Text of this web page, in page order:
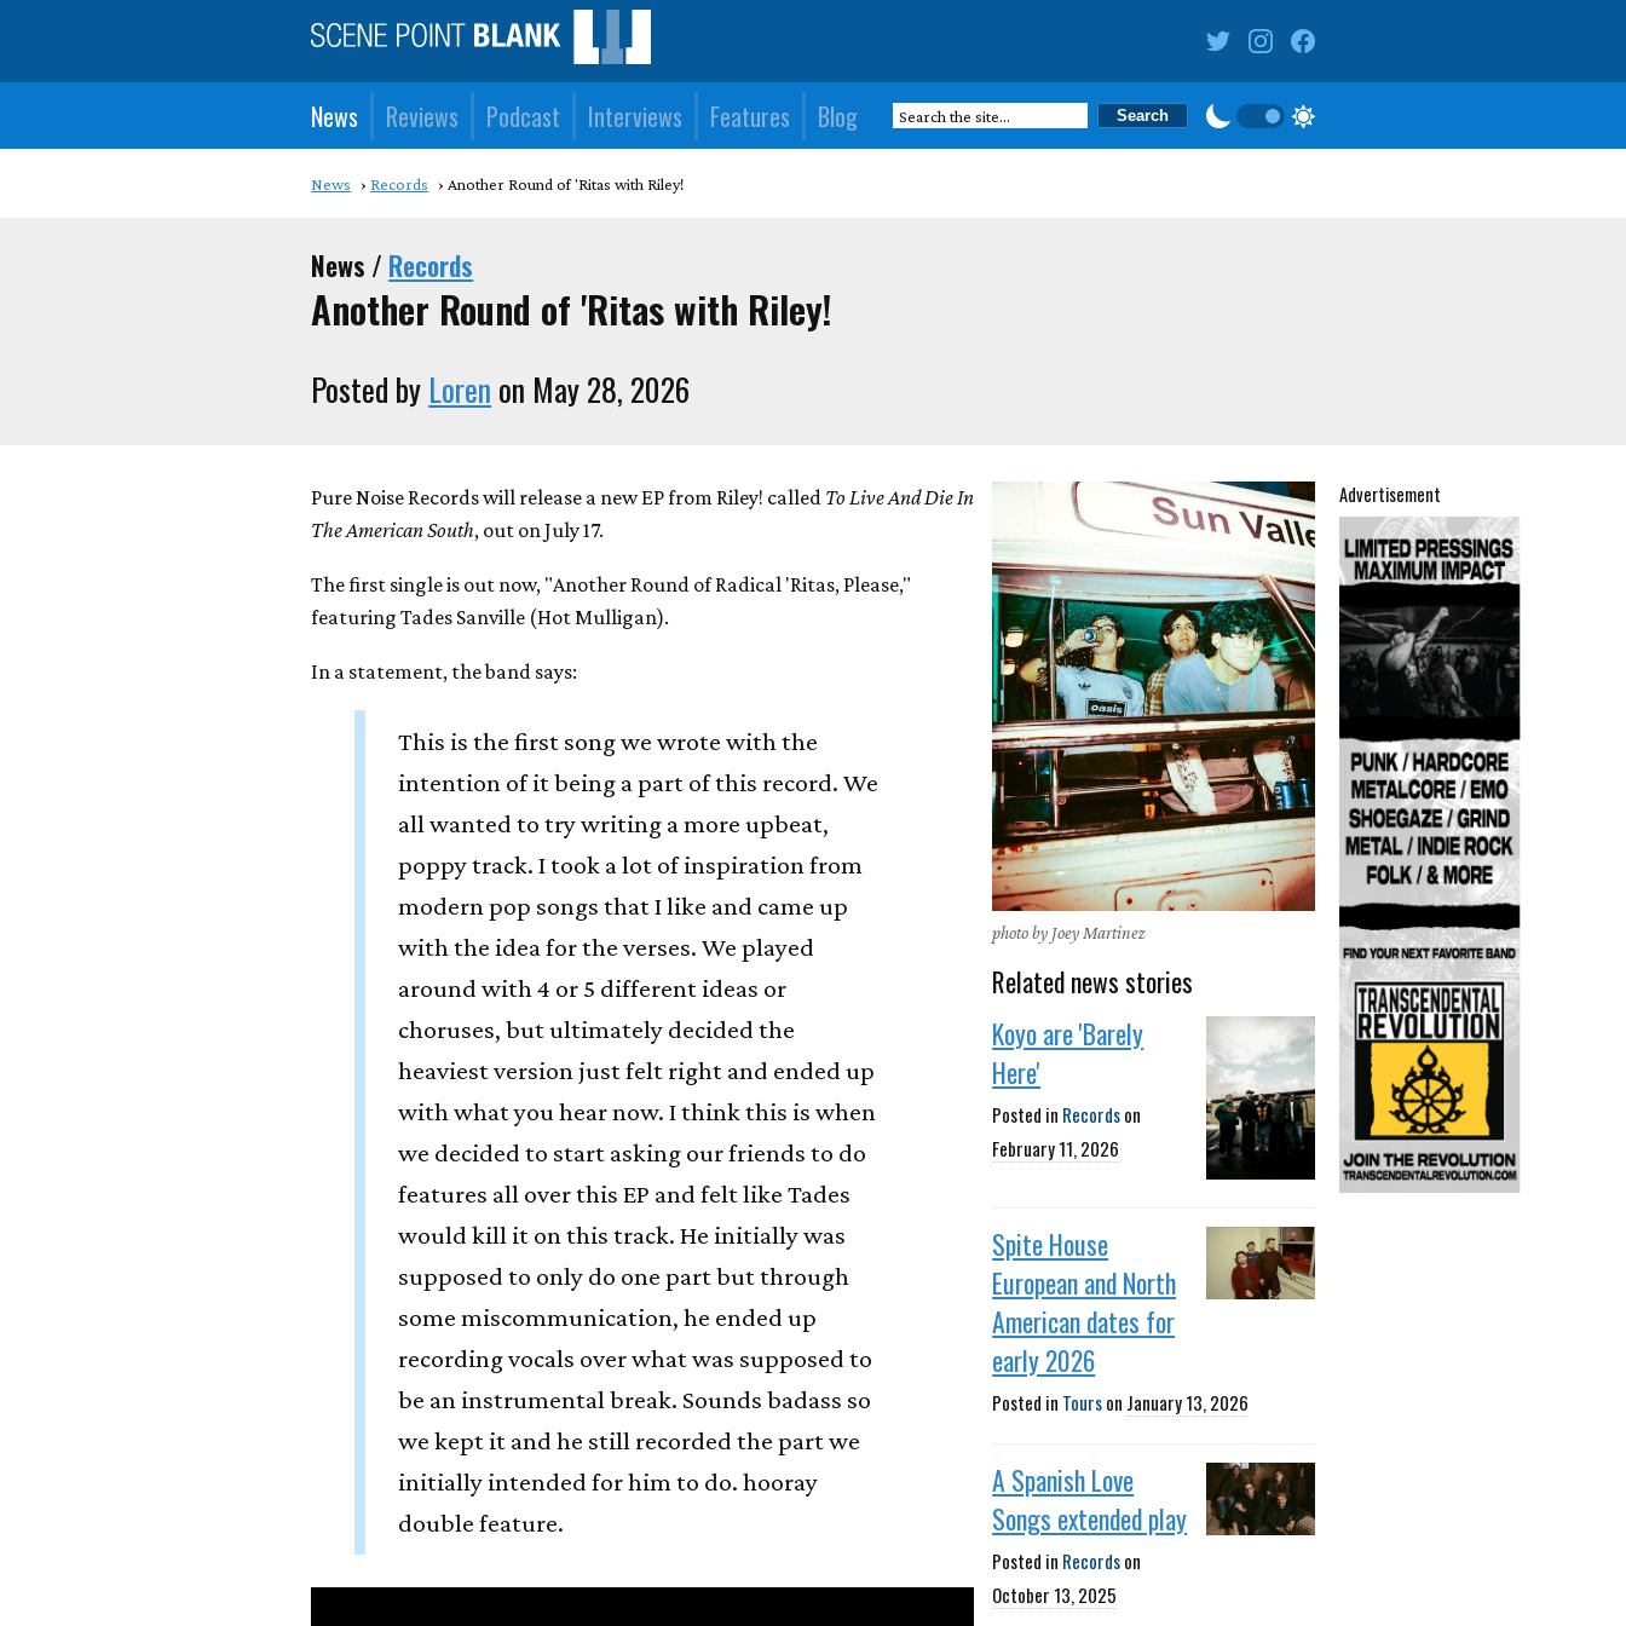
News Reviews Podcast Interviews Features Blog
News Records Another Round of 'Ritas with Riley!
News / Records
Another Round of 'Ritas with Riley!
Posted by Loren on May 28, 2026
Pure Noise Records will release a new EP from Riley! called To Live And Die In
The American South, out on July 17.
The first single is out now, "Another Round of Radical 'Ritas, Please,"
featuring Tades Sanville (Hot Mulligan).
In a statement, the band says:
This is the first song we wrote with the
intention of it being a part of this record. We
all wanted to try writing a more upbeat,
poppy track. I took a lot of inspiration from
modern pop songs that I like and came up
with the idea for the verses. We played
around with 4 or 5 different ideas or
choruses, but ultimately decided the
heaviest version just felt right and ended up
with what you hear now. I think this is when
we decided to start asking our friends to do
features all over this EP and felt like Tades
would kill it on this track. He initially was
supposed to only do one part but through
some miscommunication, he ended up
recording vocals over what was supposed to
be an instrumental break. Sounds badass so
we kept it and he still recorded the part we
initially intended for him to do. hooray
double feature.
photo by Joey Martinez
Related news stories
Koyo are 'Barely
Here'
Posted in Recordson
February 11, 2026
Spite House
European and North
American dates for
early 2026
Posted in Tourson January 13, 2026
A Spanish Love
Songs extended play
Posted in Recordson
October 13, 2025
Advertisement